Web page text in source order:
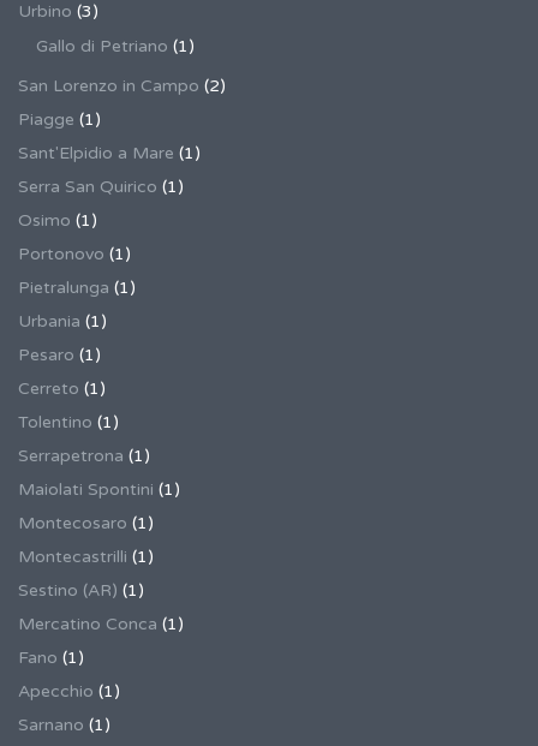
Urbino (3)
Gallo di Petriano (1)
San Lorenzo in Campo (2)
Piagge (1)
Sant'Elpidio a Mare (1)
Serra San Quirico (1)
Osimo (1)
Portonovo (1)
Pietralunga (1)
Urbania (1)
Pesaro (1)
Cerreto (1)
Tolentino (1)
Serrapetrona (1)
Maiolati Spontini (1)
Montecosaro (1)
Montecastrilli (1)
Sestino (AR) (1)
Mercatino Conca (1)
Fano (1)
Apecchio (1)
Sarnano (1)